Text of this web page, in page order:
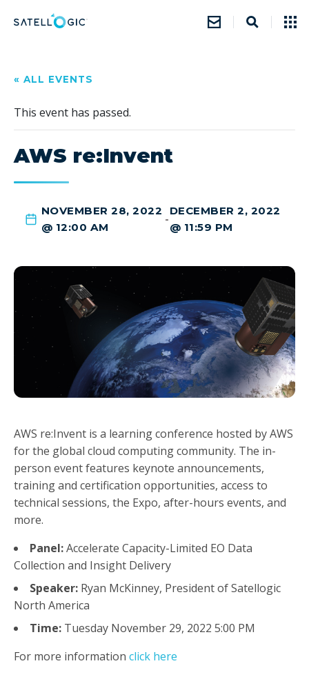
« ALL EVENTS
This event has passed.
AWS re:Invent
NOVEMBER 28, 2022
@ 12:00 AM
-
DECEMBER 2, 2022
@ 11:59 PM
AWS re:Invent is a learning conference hosted by AWS
for the global cloud computing community. The in-
person event features keynote announcements,
training and certification opportunities, access to
technical sessions, the Expo, after-hours events, and
more.
Panel:Accelerate Capacity-Limited EO Data
Collection and Insight Delivery
Speaker: Ryan McKinney, President of Satellogic
North America
Time: Tuesday November 29, 2022 5:00 PM
For more information click here